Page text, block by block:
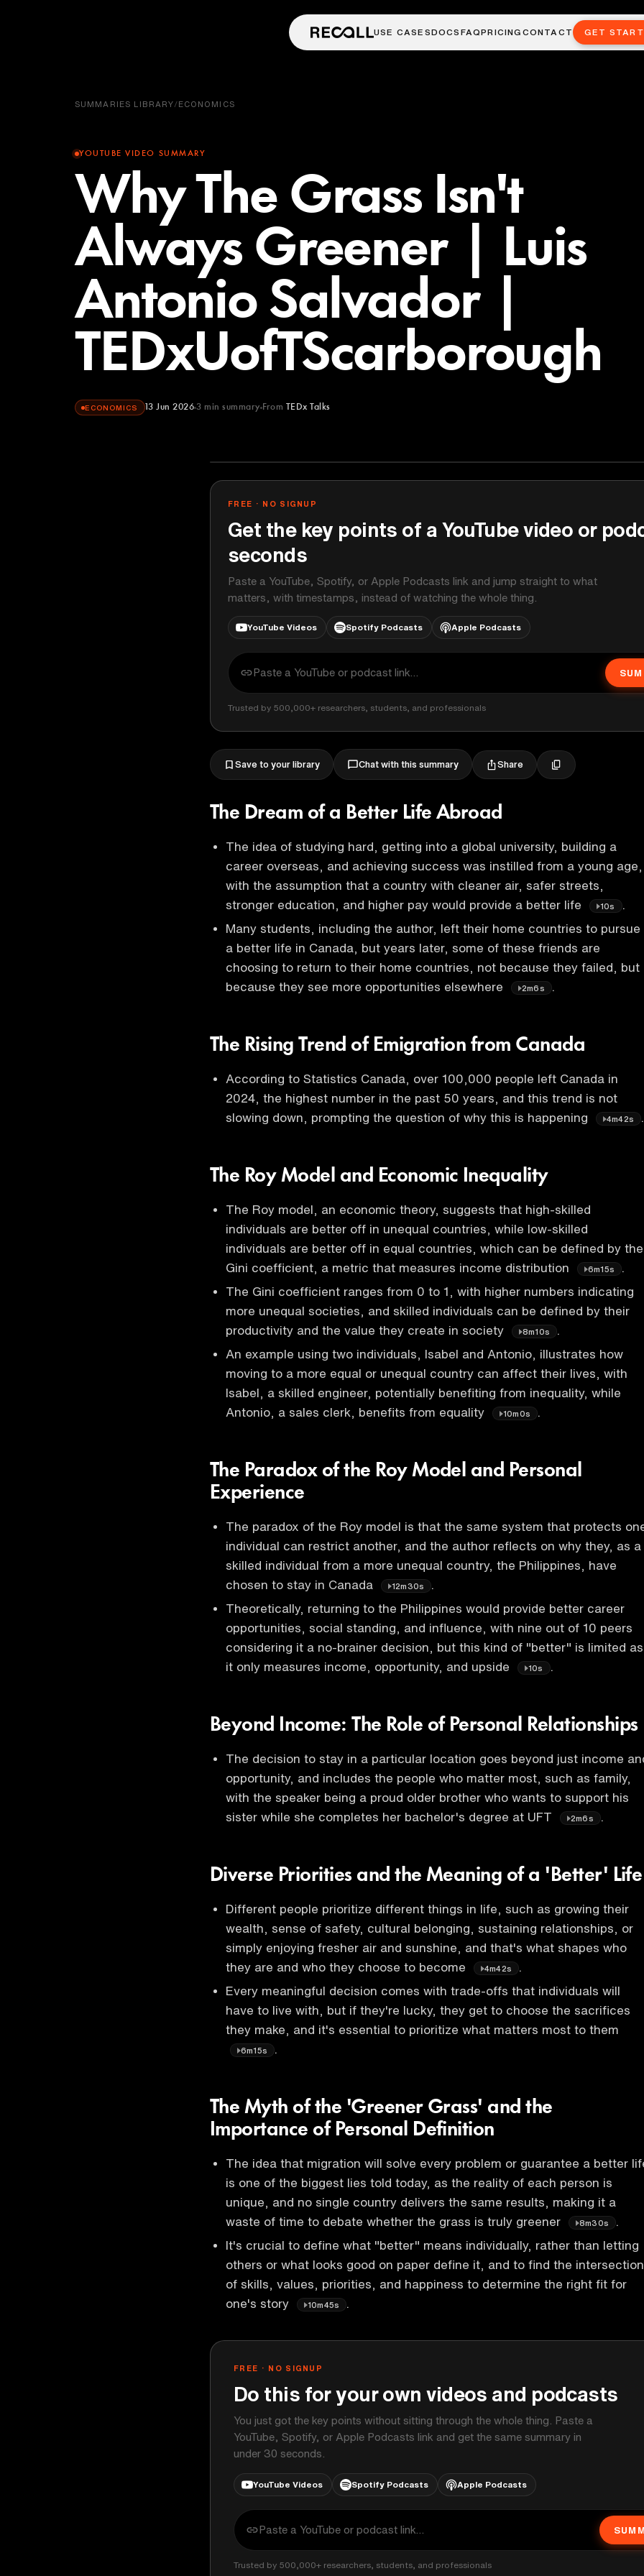
USE CASESDOCS FAQPRICINGCONTACT GET
SUMMARIES LIBRARY/ECONOMICS
YOUTUBE VIDEO SUMMARY
Why The Grass Isn't
Always Greener | Luis
Antonio Salvador |
TEDxUofTScarborough
ECONOMICS 13 Jun 2026 3 min summary From TEDx Talks
FREE · NO SIGNUP
Get the key points of a YouTube video or
seconds
Paste a YouTube, Spotify, or Apple Podcasts link and jump straight to what
matters, with timestamps, instead of watching the whole thing.
YouTube Videos Spotify Podcasts Apple Podcasts
Trusted by 500,000+ researchers, students, and professionals
Save to your library Chat with this summary Share
The Dream of a Better Life Abroad
The idea of studying hard, getting into a global university, building a
career overseas, and achieving success was instilled from a young age,
with the assumption that a country with cleaner air, safer streets,
stronger education, and higher pay would provide a better life
10s
.
Many students, including the author, left their home countries to pursue
a better life in Canada, but years later, some of these friends are
choosing to return to their home countries, not because they failed, but
because they see more opportunities elsewhere
2m6s .
The Rising Trend of Emigration from Canada
According to Statistics Canada, over 100,000 people left Canada in
2024, the highest number in the past 50 years, and this trend is not
slowing down, prompting the question of why this is happening
4m42s
The Roy Model and Economic Inequality
The Roy model, an economic theory, suggests that high-skilled
individuals are better off in unequal countries, while low-skilled
individuals are better off in equal countries, which can be defined by the
Gini coefficient, a metric that measures income distribution
6m15s
The Gini coefficient ranges from 0 to 1, with higher numbers indicating
more unequal societies, and skilled individuals can be defined by their
productivity and the value they create in society
8m10s
An example using two individuals, Isabel and Antonio, illustrates how
moving to a more equal or unequal country can affect their lives, with
Isabel, a skilled engineer, potentially benefiting from inequality, while
Antonio, a sales clerk, benefits from equality
10m0s
The Paradox of the Roy Model and Personal
Experience
The paradox of the Roy model is that the same system that protects
individual can restrict another, and the author reflects on why they, as a
skilled individual from a more unequal country, the Philippines, have
chosen to stay in Canada
12m30s
Theoretically, returning to the Philippines would provide better career
opportunities, social standing, and influence, with nine out of 10 peers
considering it a no-brainer decision, but this kind of "better" is limited as
it only measures income, opportunity, and upside
10s .
Beyond Income: The Role of Personal Relationships
The decision to stay in a particular location goes beyond just income
opportunity, and includes the people who matter most, such as family,
with the speaker being a proud older brother who wants to support his
sister while she completes her bachelor's degree at UFT
2m6s .
Diverse Priorities and the Meaning of a 'Better' Life
Different people prioritize different things in life, such as growing their
wealth, sense of safety, cultural belonging, sustaining relationships, or
simply enjoying fresher air and sunshine, and that's what shapes who
they are and who they choose to become
4m42s
Every meaningful decision comes with trade-offs that individuals will
have to live with, but if they're lucky, they get to choose the sacrifices
they make, and it's essential to prioritize what matters most to them
6m15s
The Myth of the 'Greener Grass' and the
Importance of Personal Definition
The idea that migration will solve every problem or guarantee a better
is one of the biggest lies told today, as the reality of each person is
unique, and no single country delivers the same results, making it a
waste of time to debate whether the grass is truly greener
8m30s
It's crucial to define what "better" means individually, rather than letting
others or what looks good on paper define it, and to find the intersection
of skills, values, priorities, and happiness to determine the right fit for
one's story
10m45s
FREE · NO SIGNUP
Do this for your own videos and podcasts
You just got the key points without sitting through the whole thing. Paste a
YouTube, Spotify, or Apple Podcasts link and get the same summary in
under 30 seconds.
YouTube Videos Spotify Podcasts Apple Podcasts
Trusted by 500,000+ researchers, students, and professionals